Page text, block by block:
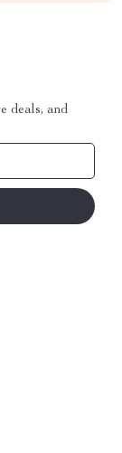
deals, and